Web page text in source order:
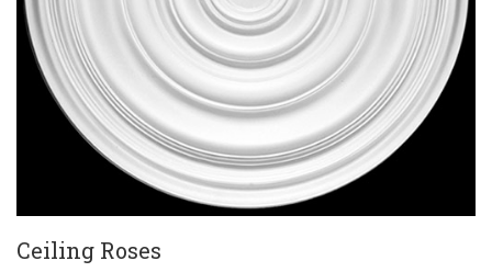
Ceiling Roses